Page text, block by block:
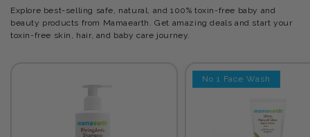
Explore best-selling safe, natural, and 100% toxin-free baby and
beauty products from Mamaearth. Get amazing deals and start your
toxin-free skin, hair, and baby care journey.
No 1 Face Wash